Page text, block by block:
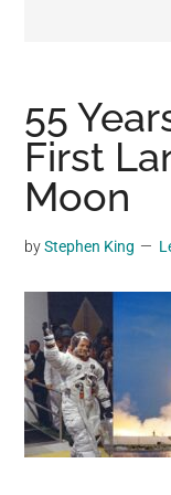
viral
videos,
trending
material,
breaking
For
a
social
generation,
we
are
55
First
Moon
byStephen King